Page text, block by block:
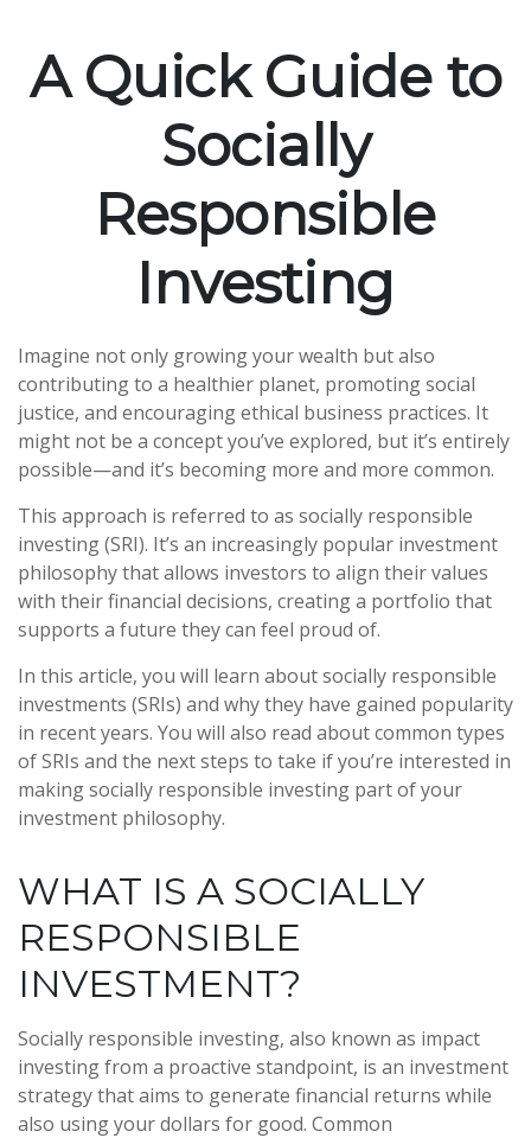
A Quick Guide to
Socially
Responsible
Investing
Imagine not only growing your wealth but also
contributing to a healthier planet, promoting social
justice, and encouraging ethical business practices. It
might not be a concept you’ve explored, but it’s entirely
possible—and it’s becoming more and more common.
This approach is referred to as socially responsible
investing (SRI). It’s an increasingly popular investment
philosophy that allows investors to align their values
with their financial decisions, creating a portfolio that
supports a future they can feel proud of.
In this article, you will learn about socially responsible
investments (SRIs) and why they have gained popularity
in recent years. You will also read about common types
of SRIs and the next steps to take if you’re interested in
making socially responsible investing part of your
investment philosophy.
WHAT IS A SOCIALLY
RESPONSIBLE
INVESTMENT?
Socially responsible investing, also known as impact
investing from a proactive standpoint, is an investment
strategy that aims to generate financial returns while
also using your dollars for good. Common